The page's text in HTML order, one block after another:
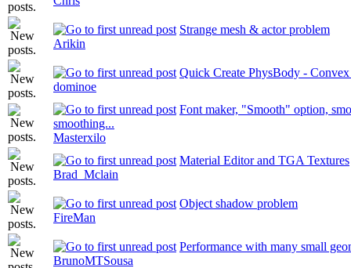
Strange mesh & actor problem
Arikin
Quick Create PhysBody -
dominoe
Font maker, "Smooth" option,
smoothing...
Masterxilo
Material Editor and TGA Textures
Brad_Mclain
Object shadow problem
FireMan
Performance with many small
BrunoMTSousa